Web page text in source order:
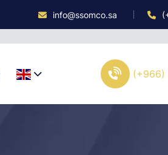
info@ssomco.sa
(+966)